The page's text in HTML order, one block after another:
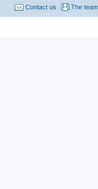
The team
Contact us